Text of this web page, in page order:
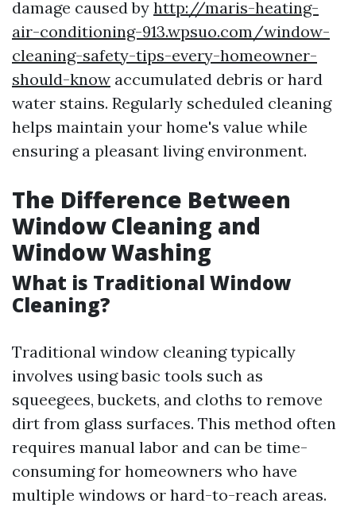
damage caused by http://maris-heating-
air-conditioning-913.wpsuo.com/window-
cleaning-safety-tips-every-homeowner-
should-know accumulated debris or hard
water stains. Regularly scheduled cleaning
helps maintain your home's value while
ensuring a pleasant living environment.
The Difference Between
Window Cleaning and
Window Washing
What is Traditional Window
Cleaning?
Traditional window cleaning typically
involves using basic tools such as
squeegees, buckets, and cloths to remove
dirt from glass surfaces. This method often
requires manual labor and can be time-
consuming for homeowners who have
multiple windows or hard-to-reach areas.